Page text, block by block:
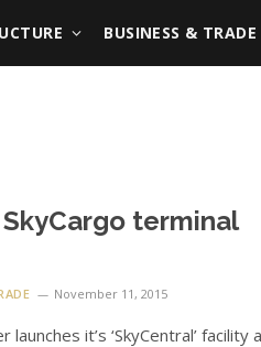
BUSINESS & TRADE
terminal
November 11, 2015
it’s ‘SkyCentral’ facility